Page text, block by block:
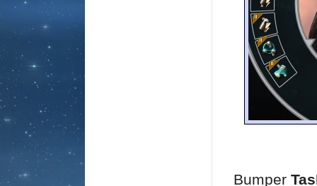
Bumper